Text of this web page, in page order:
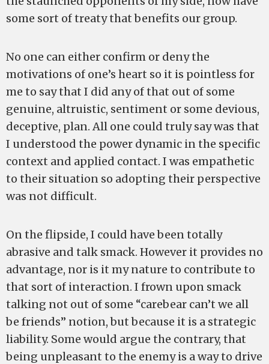
some sort of treaty that benefits our group.
No one can either confirm or deny the
motivations of one’s heart so it is pointless for
me to say that I did any of that out of some
genuine, altruistic, sentiment or some devious,
deceptive, plan. All one could truly say was that
I understood the power dynamic in the specific
context and applied contact. I was empathetic
to their situation so adopting their perspective
was not difficult.
On the flipside, I could have been totally
abrasive and talk smack. However it provides no
advantage, nor is it my nature to contribute to
that sort of interaction. I frown upon smack
talking not out of some “carebear can’t we all
be friends” notion, but because it is a strategic
liability. Some would argue the contrary, that
being unpleasant to the enemy is a way to drive